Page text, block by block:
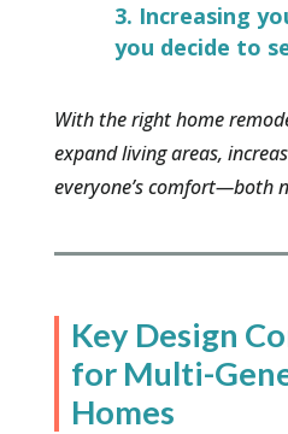
Increasing
you decide to
With the right home
expand living areas,
everyone’s comfort—both
Key Design
for Multi-
Homes